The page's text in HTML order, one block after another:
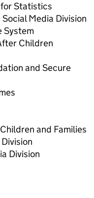
Statistics
Media Division
System
Children
and Secure
and Families
Division